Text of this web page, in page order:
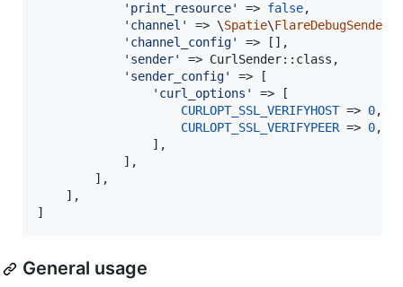
' print_resource' => false,
' channel ' => \Spatie\FlareDebugSender
' channel_config'
=> [],
' sender'
=> CurlSender::class,
' sender_config'
=> [
' curl_options '
=> [
CURLOPT_SSL_VERIFYHOST => 0,
CURLOPT_SSL_VERIFYPEER => 0,
                ],
            ],
        ],
    ],
]
General usage